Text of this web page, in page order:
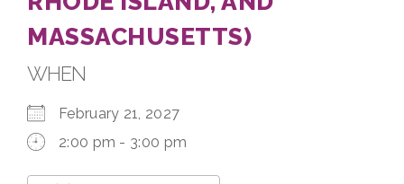
MASSACHUSETTS)
WHEN
February 21, 2027
2:00 pm - 3:00 pm